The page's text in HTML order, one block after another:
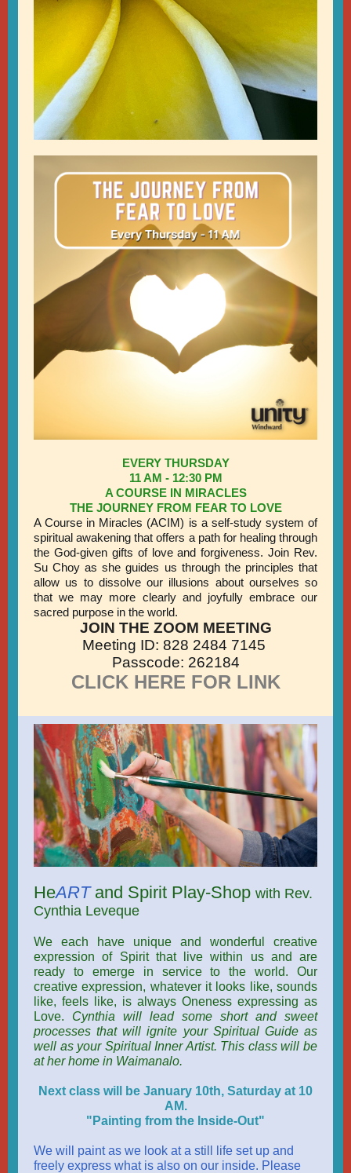
EVERY THURSDAY
11 AM - 12:30 PM
A COURSE IN MIRACLES
THE JOURNEY FROM FEAR TO LOVE
A Course in Miracles (ACIM) is a self-study system of
spiritual awakening that offers a path for healing through
the God-given gifts of love and forgiveness. Join Rev.
Su Choy as she guides us through the principles that
allow us to dissolve our illusions about ourselves so
that we may more clearly and joyfully embrace our
sacred purpose in the world.
JOIN THE ZOOM MEETING
Meeting ID: 828 2484 7145
Passcode: 262184
CLICK HERE FOR LINK
HeARTand Spirit Play-Shop with Rev.
Cynthia Leveque
We each have unique and wonderful creative
expression of Spirit that live within us and are
ready to emerge in service to the world. Our
creative expression, whatever it looks like, sounds
like, feels like, is always Oneness expressing as
Love. Cynthia will lead some short and sweet
processes that will ignite your Spiritual Guide as
well as your Spiritual Inner Artist. This class will be
at her home in Waimanalo.
Next class will be January 10th, Saturday at 10
AM.
"Painting from the Inside-Out"
We will paint as we look at a still life set up and
freely express what is also on our inside. Please